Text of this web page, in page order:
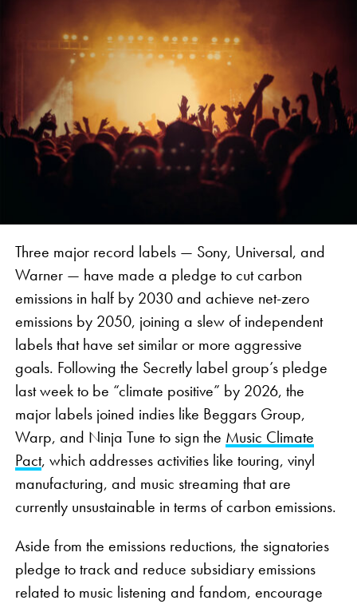
Three major record labels — Sony, Universal, and
Warner — have made a pledge to cut carbon
emissions in half by 2030 and achieve net-zero
emissions by 2050, joining a slew of independent
labels that have set similar or more aggressive
goals. Following the Secretly label group’s pledge
last week to be “climate positive” by 2026, the
major labels joined indies like Beggars Group,
Warp, and Ninja Tune to sign the Music Climate
Pact, which addresses activities like touring, vinyl
manufacturing, and music streaming that are
currently unsustainable in terms of carbon emissions.
Aside from the emissions reductions, the signatories
pledge to track and reduce subsidiary emissions
related to music listening and fandom, encourage